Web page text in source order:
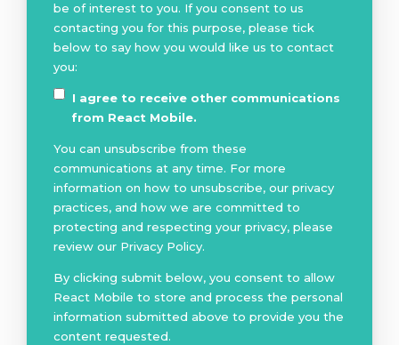
be of interest to you. If you consent to us
contacting you for this purpose, please tick
below to say how you would like us to contact
you:
I agree to receive other communications
from React Mobile.
You can unsubscribe from these
communications at any time. For more
information on how to unsubscribe, our privacy
practices, and how we are committed to
protecting and respecting your privacy, please
review our Privacy Policy.
By clicking submit below, you consent to allow
React Mobile to store and process the personal
information submitted above to provide you the
content requested.